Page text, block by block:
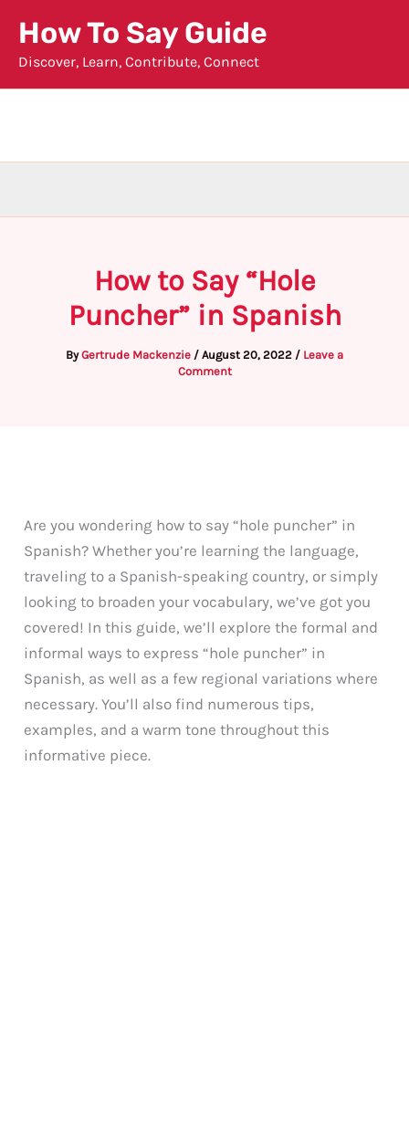
content
How To Say Guide
Discover, Learn, Contribute, Connect
How to Say “Hole
Puncher” in Spanish
ByGertrude Mackenzie / August 20, 2022 / Leave a
Comment
Are you wondering how to say “hole puncher” in
Spanish? Whether you’re learning the language,
traveling to a Spanish-speaking country, or simply
looking to broaden your vocabulary, we’ve got you
covered! In this guide, we’ll explore the formal and
informal ways to express “hole puncher” in
Spanish, as well as a few regional variations where
necessary. You’ll also find numerous tips,
examples, and a warm tone throughout this
informative piece.